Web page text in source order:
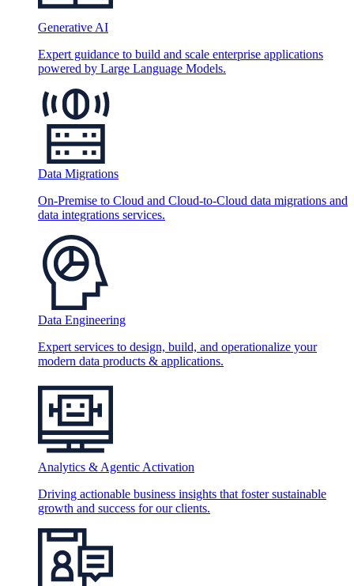
Generative AI
Expert guidance to build and scale enterprise applications
powered by Large Language Models.
Data Migrations
On-Premise to Cloud and Cloud-to-Cloud data migrations and
data integrations services.
Data Engineering
Expert services to design, build, and operationalize your
modern data products & applications.
Analytics & Agentic Activation
Driving actionable business insights that foster sustainable
growth and success for our clients.